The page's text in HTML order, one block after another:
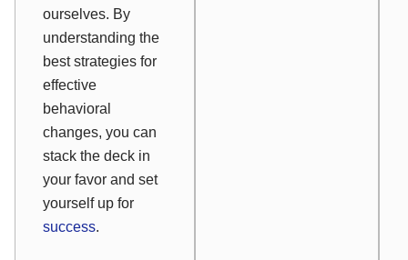
ourselves. By
understanding the
best strategies for
effective
behavioral
changes, you can
stack the deck in
your favor and set
yourself up for
success.